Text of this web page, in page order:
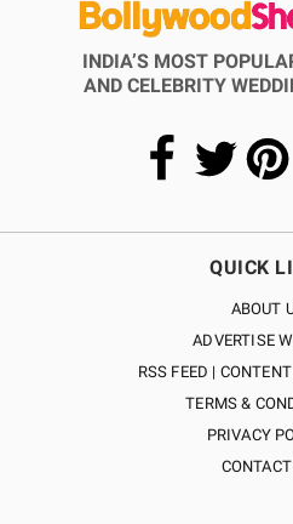
INDIA’S MOST
AND CELEBRITY
QUICK
ABOUT
ADVERTISE
RSS FEED |
TERMS &
PRIVACY